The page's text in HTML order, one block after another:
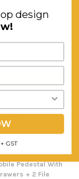
Pedestal With
+ 2 File
Code
design
GST